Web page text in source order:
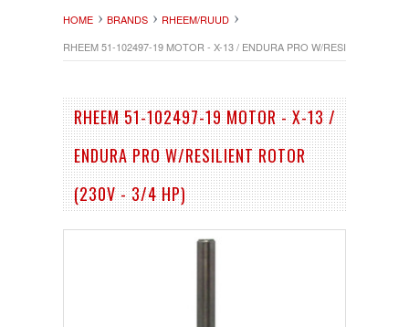
HOME
BRANDS
RHEEM/RUUD
RHEEM 51-102497-19 MOTOR - X-13 / ENDURA PRO W/RESILIENT
RHEEM 51-102497-19 MOTOR - X-13 /
ENDURA PRO W/RESILIENT ROTOR
(230V - 3/4 HP)